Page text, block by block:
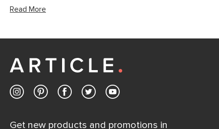
Read More
Get new products and promotions in